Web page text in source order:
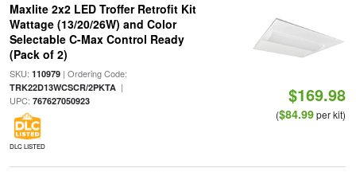
Maxlite 2x2 LED Troffer Retrofit Kit
Wattage (13/20/26W) and Color
Selectable C-Max Control Ready
(Pack of 2)
SKU: 110979| Ordering Code:
TRK22D13WCSCR/2PKTA|
UPC: 767627050923
DLC LISTED
$169.98
($84.99per kit)